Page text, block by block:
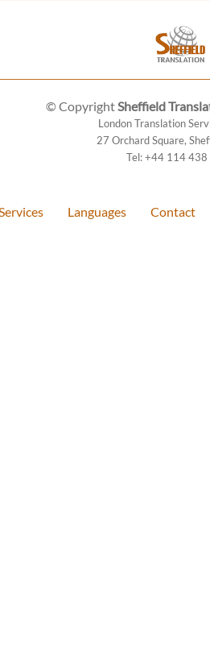
© Copyright Sheffield
London Translation
27 Orchard Square,
Tel:+44 114 438
Services Languages Contact